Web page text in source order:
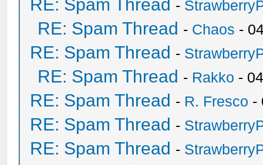
RE: Spam Thread -
RE: Spam Thread - Chaos -
RE: Spam Thread -
RE: Spam Thread - Rakko -
RE: Spam Thread - R. Fresco -
RE: Spam Thread -
RE: Spam Thread -